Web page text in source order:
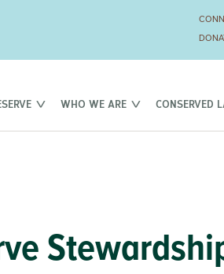
WHO WE ARE CONSERVED